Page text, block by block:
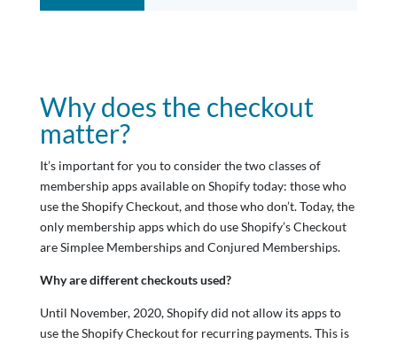
Why does the checkout
matter?
It’s important for you to consider the two classes of
membership apps available on Shopify today: those who
use the Shopify Checkout, and those who don’t. Today, the
only membership apps which do use Shopify’s Checkout
are Simplee Memberships and Conjured Memberships.
Why are different checkouts used?
Until November, 2020, Shopify did not allow its apps to
use the Shopify Checkout for recurring payments. This is